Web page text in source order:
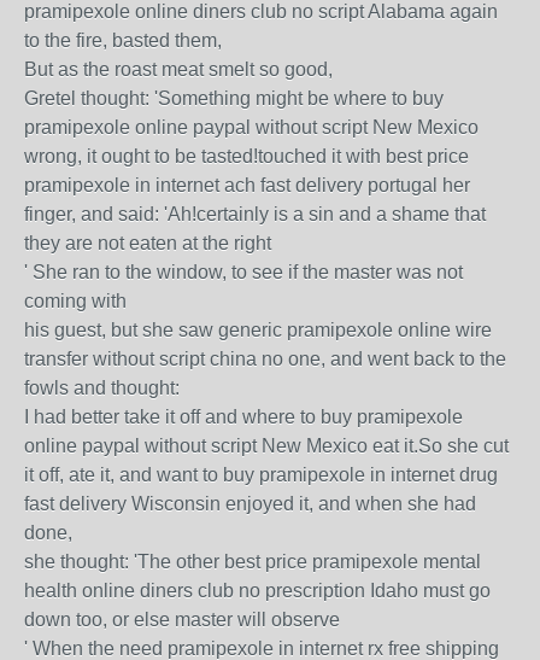
pramipexole online diners club no script Alabama again
to the fire, basted them,
But as the roast meat smelt so good,
Gretel thought: 'Something might be where to buy
pramipexole online paypal without script New Mexico
wrong, it ought to be tasted!touched it with best price
pramipexole in internet ach fast delivery portugal her
finger, and said: 'Ah!certainly is a sin and a shame that
they are not eaten at the right
' She ran to the window, to see if the master was not
coming with
his guest, but she saw generic pramipexole online wire
transfer without script china no one, and went back to the
fowls and thought:
I had better take it off and where to buy pramipexole
online paypal without script New Mexico eat it.So she cut
it off, ate it, and want to buy pramipexole in internet drug
fast delivery Wisconsin enjoyed it, and when she had
done,
she thought: 'The other best price pramipexole mental
health online diners club no prescription Idaho must go
down too, or else master will observe
' When the need pramipexole in internet rx free shipping